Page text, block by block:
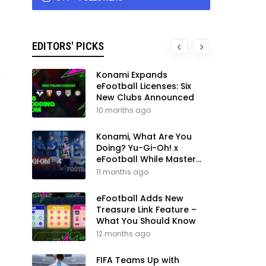
EDITORS' PICKS
Konami Expands
eFootball Licenses: Six
New Clubs Announced
10 months ago
Konami, What Are You
Doing? Yu-Gi-Oh! x
eFootball While Master
League Still Waits
11 months ago
eFootball Adds New
Treasure Link Feature –
What You Should Know
12 months ago
FIFA Teams Up with